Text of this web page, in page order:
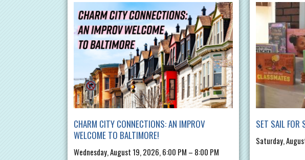
CHARM CITY CONNECTIONS: AN IMPROV
WELCOME TO BALTIMORE!
Wednesday, August 19, 2026, 6:00 PM – 8:00 PM
SET SAIL FOR
Saturday,